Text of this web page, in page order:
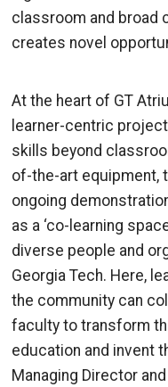
classroom and broad
creates novel
At the heart of GT
learner-centric
skills beyond
of-the-art equipment,
ongoing
as a ‘co-learning
diverse people and
Georgia Tech. Here,
the community can
faculty to transform
education and invent
Managing Director